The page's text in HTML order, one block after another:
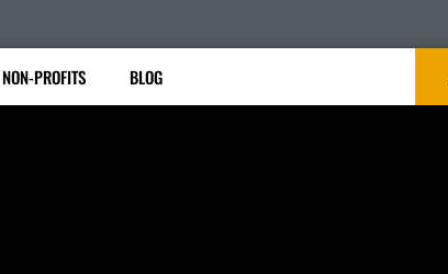
NON-PROFITS BLOG